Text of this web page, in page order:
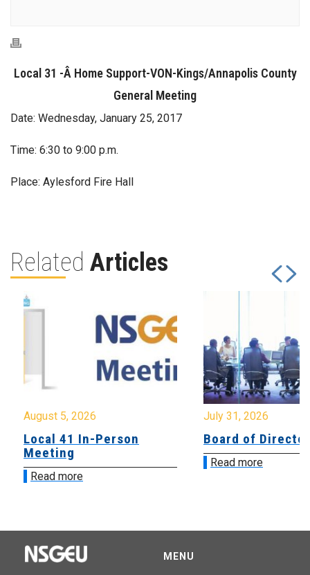
Local 31 -Â Home Support-VON-Kings/Annapolis County
General Meeting
Date: Wednesday, January 25, 2017
Time: 6:30 to 9:00 p.m.
Place: Aylesford Fire Hall
Related Articles
August 5, 2026
Local 41 In-Person
Meeting
Read more
July 31, 2026
Board of
Read more
MENU